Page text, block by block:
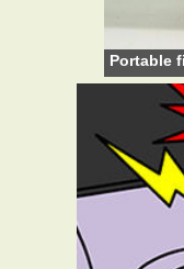
Portable